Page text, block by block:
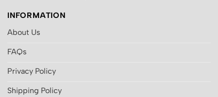
INFORMATION
About Us
FAQs
Privacy Policy
Shipping Policy